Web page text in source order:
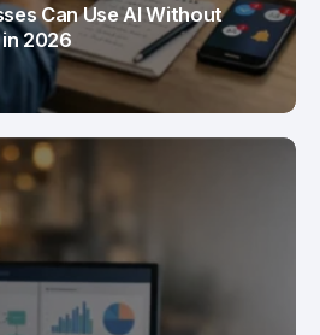
Can Use AI Without
2026